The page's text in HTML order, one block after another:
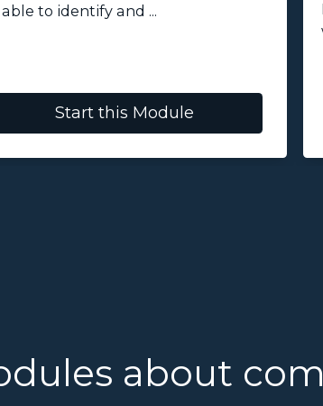
to identify and ...
Start this Module
about